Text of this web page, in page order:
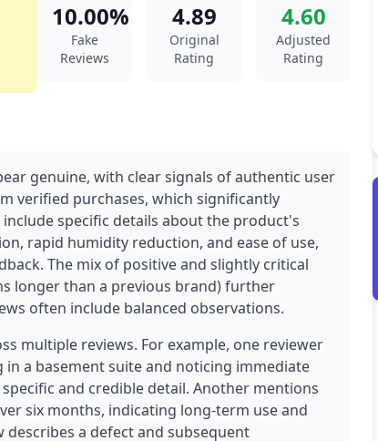
10.00%
Fake
Reviews
4.89
Original
Rating
4.60
Adjusted
Rating
genuine, with clear signals of authentic user
verified purchases, which significantly
specific details about the product's
rapid humidity reduction, and ease of use,
The mix of positive and slightly critical
longer than a previous brand) further
often include balanced observations.
multiple reviews. For example, one reviewer
a basement suite and noticing immediate
and credible detail. Another mentions
six months, indicating long-term use and
describes a defect and subsequent